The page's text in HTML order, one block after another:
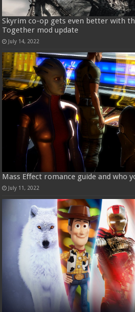
Skyrim co-op gets even better with
Together mod update
July 14, 2022
Mass Effect romance guide and who
July 11, 2022